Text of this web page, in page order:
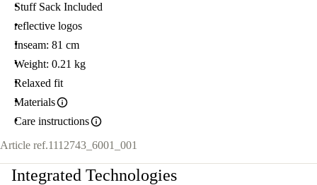
Stuff Sack Included
reflective logos
Inseam: 81 cm
Weight: 0.21 kg
Relaxed fit
Materials
Care instructions
Article ref.1112743_6001_001
Integrated Technologies